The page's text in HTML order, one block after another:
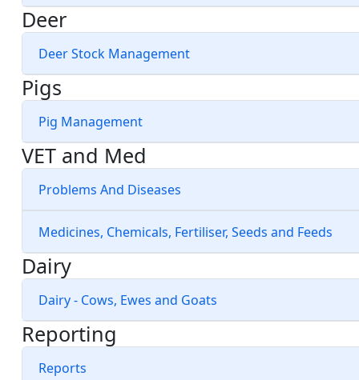
Deer
Deer Stock Management
Pigs
Pig Management
VET and Med
Problems And Diseases
Medicines, Chemicals, Fertiliser, Seeds and Feeds
Dairy
Dairy - Cows, Ewes and Goats
Reporting
Reports